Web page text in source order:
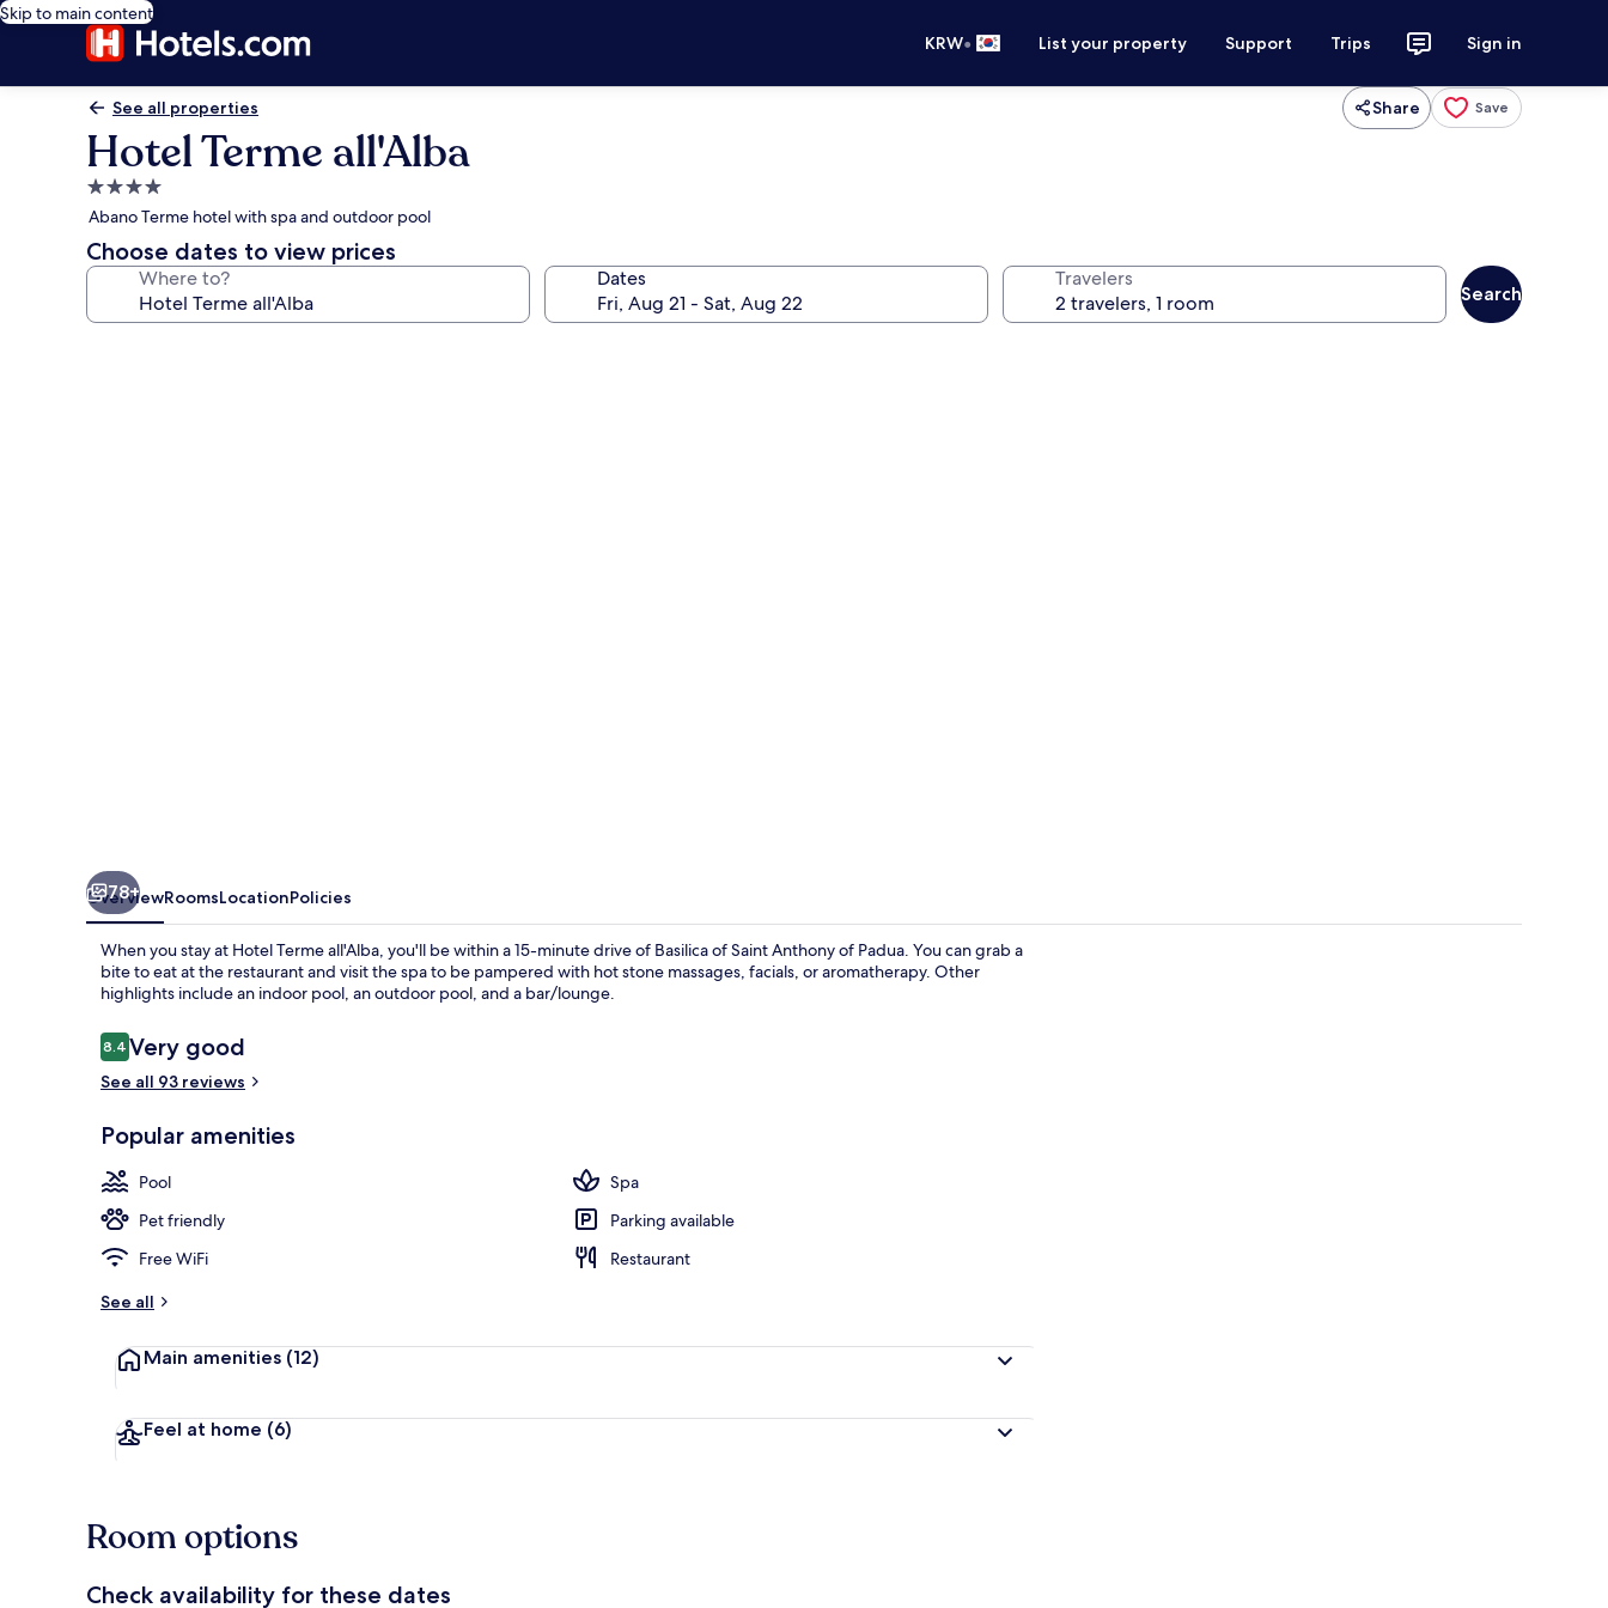
Skip to main content
KRW• List your property Support Trips Sign in
See all properties Share Save
Hotel Terme all'Alba
4.0
star
property
Abano Terme hotel with spa and outdoor pool
Choose dates to view prices
Where to? Dates Travelers
Search
78+
OverviewRoomsLocationPolicies
When you stay at Hotel Terme all'Alba, you'll be within a 15-minute drive of Basilica of Saint Anthony of Padua. You can grab a
bite to eat at the restaurant and visit the spa to be pampered with hot stone massages, facials, or aromatherapy. Other
highlights include an indoor pool, an outdoor pool, and a bar/lounge.
Reviews
8.48.4 out of 10
Very good
See all 93 reviews
Popular amenities
Pool
Spa
Pet friendly
Parking available
Free WiFi
Restaurant
See all
Main amenities (12)
Feel at home (6)
Room options
Check availability for these dates